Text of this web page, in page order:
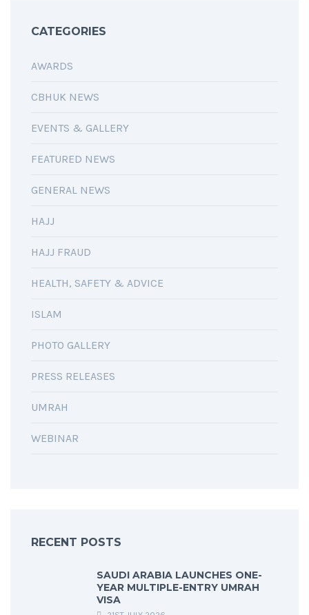
CATEGORIES
AWARDS
CBHUK NEWS
EVENTS & GALLERY
FEATURED NEWS
GENERAL NEWS
HAJJ
HAJJ FRAUD
HEALTH, SAFETY & ADVICE
ISLAM
PHOTO GALLERY
PRESS RELEASES
UMRAH
WEBINAR
RECENT POSTS
SAUDI ARABIA LAUNCHES ONE-
YEAR MULTIPLE-ENTRY UMRAH
VISA